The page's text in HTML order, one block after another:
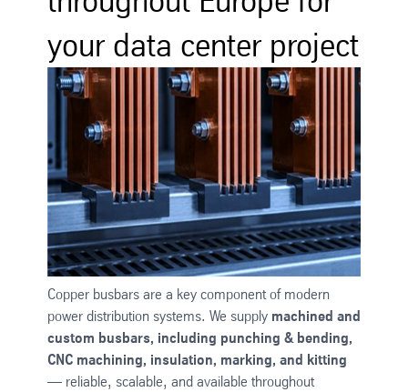
your data center project
Copper busbars are a key component of modern
power distribution systems. We supply machined and
custom busbars, including punching & bending,
CNC machining, insulation, marking, and kitting
— reliable, scalable, and available throughout